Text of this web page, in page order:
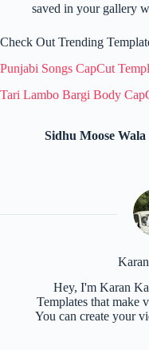
saved in your gallery
Check Out Trending
Punjabi Songs CapCut
Tari Lambo Bargi Body
Sidhu Moose
Hey, I'm Karan
Templates that make
You can create your